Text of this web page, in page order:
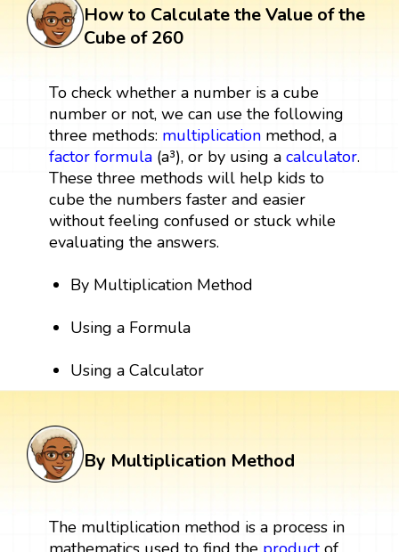
How to Calculate the Value of the
Cube of 260
To check whether a number is a cube
number or not, we can use the following
three methods: multiplicationmethod, a
factor formula(a³), or by using a calculator.
These three methods will help kids to
cube the numbers faster and easier
without feeling confused or stuck while
evaluating the answers.
By Multiplication Method
Using a Formula
Using a Calculator
By Multiplication Method
The multiplication method is a process in